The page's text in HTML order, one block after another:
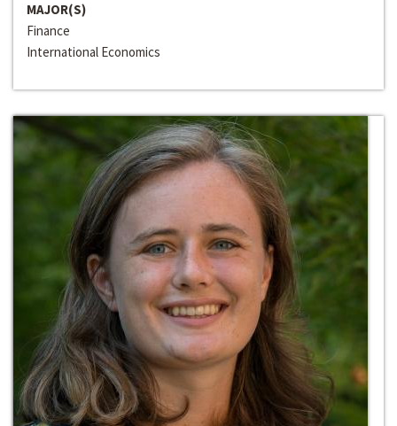
MAJOR(S)
Finance
International Economics